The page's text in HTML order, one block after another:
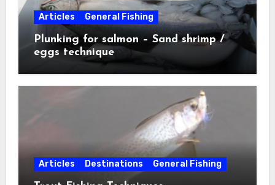
Articles General Fishing
Plunking for salmon – Sand shrimp /
eggs technique
Articles Destinations General Fishing